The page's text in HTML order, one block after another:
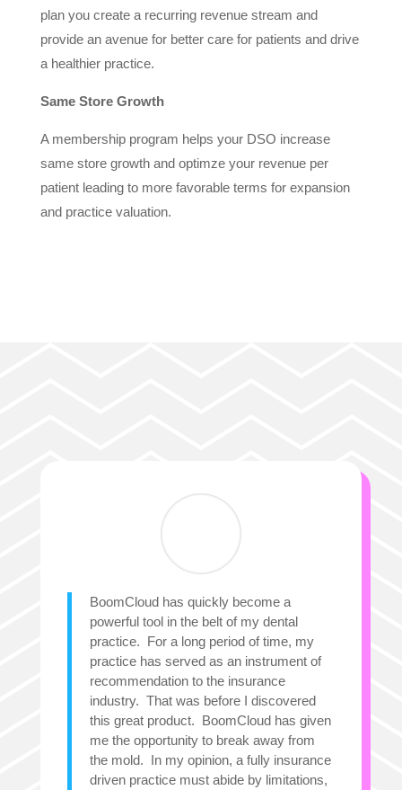
plan you create a recurring revenue stream and
provide an avenue for better care for patients and drive
a healthier practice.
Same Store Growth
A membership program helps your DSO increase
same store growth and optimze your revenue per
patient leading to more favorable terms for expansion
and practice valuation.
BoomCloud has quickly become a
powerful tool in the belt of my dental
practice. For a long period of time, my
practice has served as an instrument of
recommendation to the insurance
industry. That was before I discovered
this great product. BoomCloud has given
me the opportunity to break away from
the mold. In my opinion, a fully insurance
driven practice must abide by limitations,